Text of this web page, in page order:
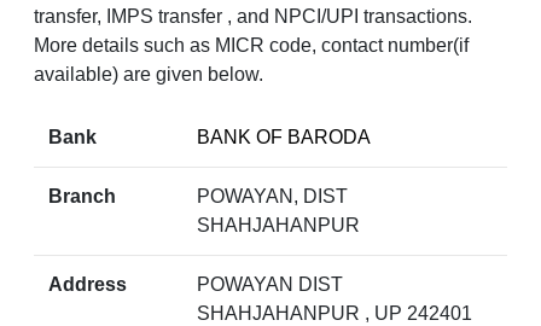
transfer, IMPS transfer , and NPCI/UPI transactions.
More details such as MICR code, contact number(if
available) are given below.
Bank BANK OF BARODA
Branch
POWAYAN, DIST
SHAHJAHANPUR
Address
POWAYAN DIST
SHAHJAHANPUR , UP 242401